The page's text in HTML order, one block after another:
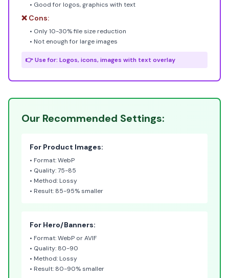
• Good for logos, graphics with text
❌ Cons:
• Only 10-30% file size reduction
• Not enough for large images
👉 Use for: Logos, icons, images with text overlay
Our Recommended Settings:
For Product Images:
• Format: WebP
• Quality: 75-85
• Method: Lossy
• Result: 85-95% smaller
For Hero/Banners:
• Format: WebP or AVIF
• Quality: 80-90
• Method: Lossy
• Result: 80-90% smaller